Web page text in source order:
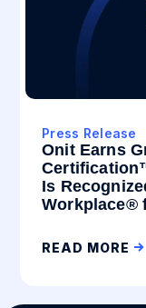
Press Release
Onit Earns
Is
Workplace®
READ MORE